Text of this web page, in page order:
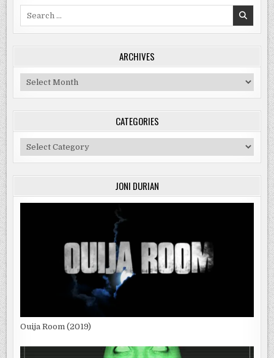
ARCHIVES
Archives
CATEGORIES
Categories
JONI DURIAN
Ouija Room (2019)